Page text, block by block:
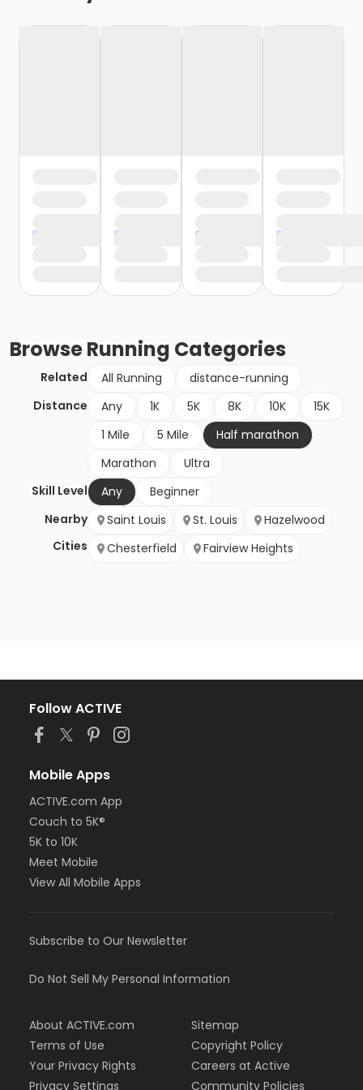
BrowseRunning Categories
Related All Running
distance-running
Distance
Any 1K 5K 8K 10K
15K
1 Mile
5 Mile
Half marathon
Marathon
Ultra
Skill Level
Any
Beginner
Nearby
Cities
Saint Louis St. Louis
Hazelwood
Chesterfield
Fairview Heights
Follow ACTIVE
Mobile Apps
ACTIVE.com App
Couch to 5K®
5K to 10K
Meet Mobile
View All Mobile Apps
Subscribe to Our Newsletter
Do Not Sell My Personal Information
About ACTIVE.com
Terms of Use
Your Privacy Rights
Privacy Settings
Sitemap
Copyright Policy
Careers at Active
Community Policies